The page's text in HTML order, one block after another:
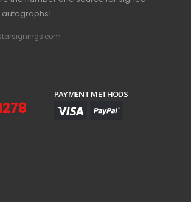
PAYMENT METHODS